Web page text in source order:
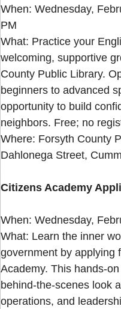
When: Wednesday,
PM
What: Practice your
welcoming, supportive
County Public Library.
beginners to advanced
opportunity to build
neighbors. Free; no
Where: Forsyth County
Dahlonega Street,
Citizens Academy
When: Wednesday,
What: Learn the inner
government by applying
Academy. This hands-
behind-the-scenes look
operations, and